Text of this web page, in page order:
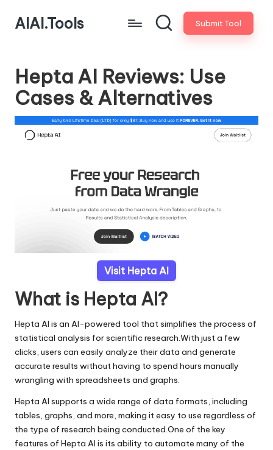
AIAI.Tools Submit Tool
Hepta AI Reviews: Use
Cases & Alternatives
Visit Hepta AI
What is Hepta AI?
Hepta AI is an AI-powered tool that simplifies the process of
statistical analysis for scientific research.With just a few
clicks, users can easily analyze their data and generate
accurate results without having to spend hours manually
wrangling with spreadsheets and graphs.
Hepta AI supports a wide range of data formats, including
tables, graphs, and more, making it easy to use regardless of
the type of research being conducted.One of the key
features of Hepta AI is its ability to automate many of the